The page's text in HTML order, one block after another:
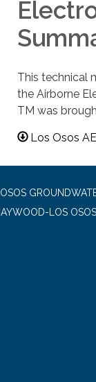
This technical
the Airborne
TM was
Los Osos
LOS